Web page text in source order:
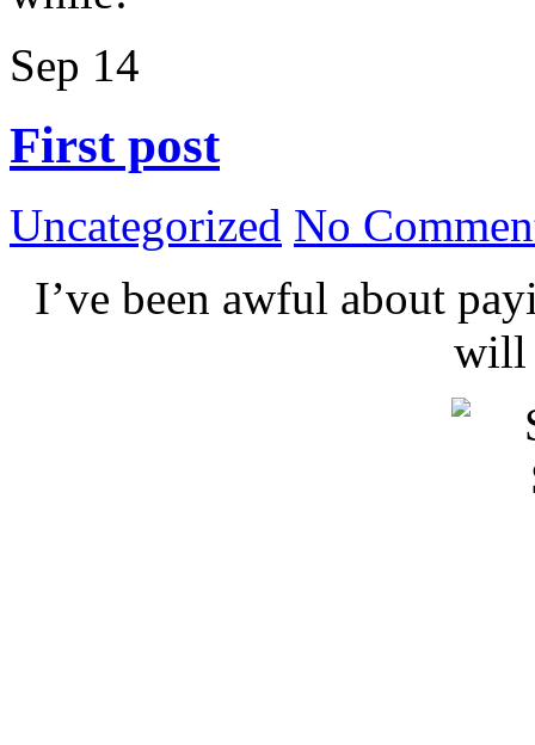
Sep 14
First post
Uncategorized No
I’ve been awful about
will